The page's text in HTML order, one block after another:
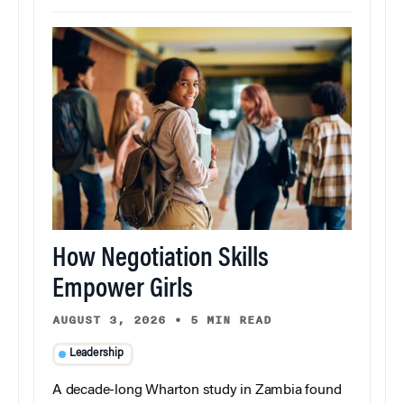
How Negotiation Skills
Empower Girls
AUGUST 3, 2026 • 5 MIN READ
Leadership
A decade-long Wharton study in Zambia found